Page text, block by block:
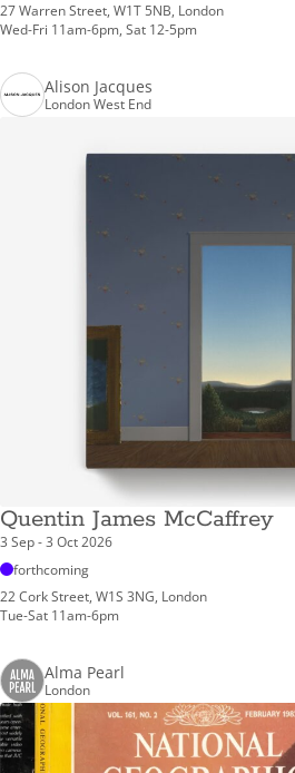
27 Warren Street, W1T 5NB, London
Wed-Fri 11am-6pm, Sat 12-5pm
Alison Jacques
London West End
Quentin James McCaffrey
3 Sep - 3 Oct 2026
forthcoming
22 Cork Street, W1S 3NG, London
Tue-Sat 11am-6pm
Alma Pearl
London